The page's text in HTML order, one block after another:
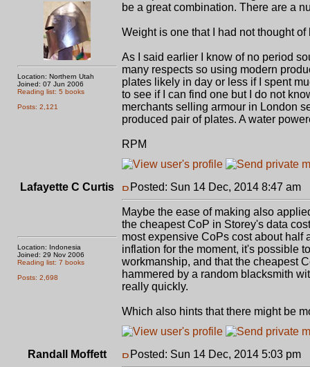
Location: Northern Utah
Joined: 07 Jun 2006
Reading list: 5 books
Posts: 2,121
be a great combination. There are a
Weight is one that I had not thought
As I said earlier I know of no period
many respects so using modern
plates likely in day or less if I spent
to see if I can find one but I do not
merchants selling armour in London
produced pair of plates. A water
RPM
Lafayette C Curtis
Location: Indonesia
Joined: 29 Nov 2006
Reading list: 7 books
Posts: 2,698
Posted: Sun 14 Dec, 2014 8:47 am
Maybe the ease of making also
the cheapest CoP in Storey's data
most expensive CoPs cost about half
inflation for the moment, it's possible
workmanship, and that the cheapest
hammered by a random blacksmith
really quickly.
Which also hints that there might be
Randall Moffett Posted: Sun 14 Dec, 2014 5:03 pm